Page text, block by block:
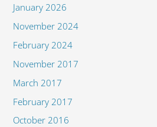
January 2026
November 2024
February 2024
November 2017
March 2017
February 2017
October 2016